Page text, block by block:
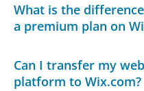
What is the
a premium plan on
Can I transfer my
platform to Wix.com?